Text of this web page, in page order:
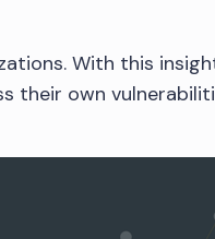
With this
their own